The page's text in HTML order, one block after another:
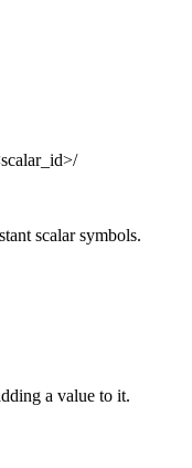
scalar symbols.
a value to it.